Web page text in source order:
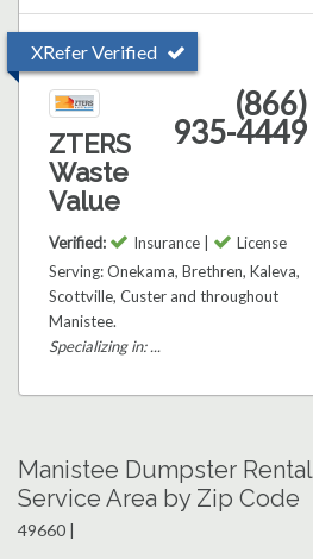
XRefer Verified
ZTERS
Waste
Value
(866)
935-4449
Verified: Insurance |
License
Serving: Onekama, Brethren, Kaleva,
Scottville, Custer and throughout
Manistee.
Specializing in: ...
Manistee Dumpster Rental
Service Area by Zip Code
49660 |